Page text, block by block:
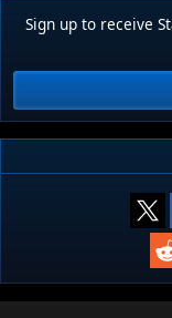
Sign up to receive